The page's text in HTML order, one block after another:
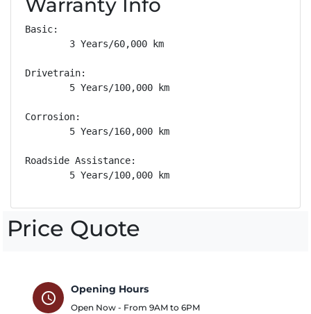
Warranty Info
Basic:
        3 Years/60,000 km
Drivetrain:
        5 Years/100,000 km
Corrosion:
        5 Years/160,000 km
Roadside Assistance:
        5 Years/100,000 km
Price Quote
schedule
Opening Hours
Open Now - From 9AM to 6PM